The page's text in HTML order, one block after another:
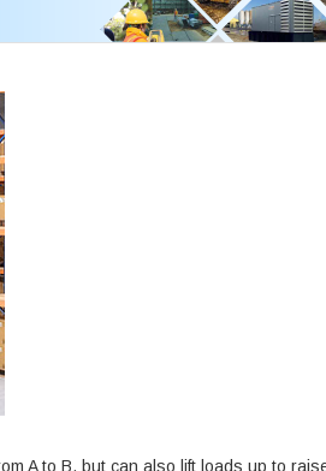
A to B, but can also lift loads up to